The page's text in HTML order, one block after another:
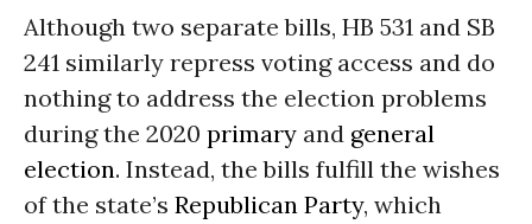
Although two separate bills, HB 531 and SB
241 similarly repress voting access and do
nothing to address the election problems
during the 2020 primary and general
election. Instead, the bills fulfill the wishes
of the state’s Republican Party, which